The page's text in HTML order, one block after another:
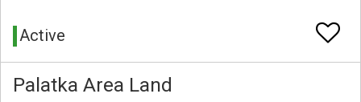
Active
Palatka Area Land